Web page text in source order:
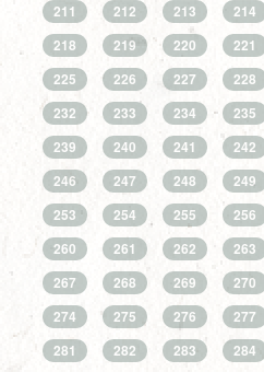
211
212 213 214
218
219 220 221
225
226 227 228
232
233 234 235
239
240 241 242
246
247 248 249
253
254 255 256
260
261 262 263
267
268 269 270
274
275 276 277
281
282 283 284